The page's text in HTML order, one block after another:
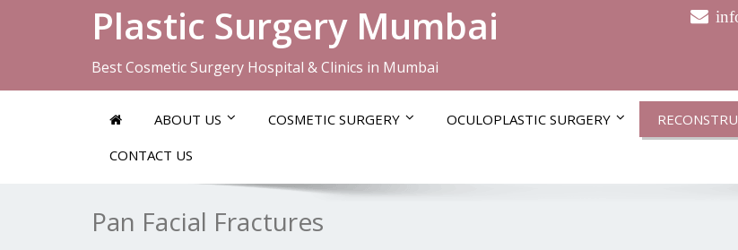
Plastic Surgery Mumbai
Best Cosmetic Surgery Hospital & Clinics in Mumbai
ABOUT US COSMETIC SURGERY OCULOPLASTIC SURGERY
CONTACT US
Pan Facial Fractures